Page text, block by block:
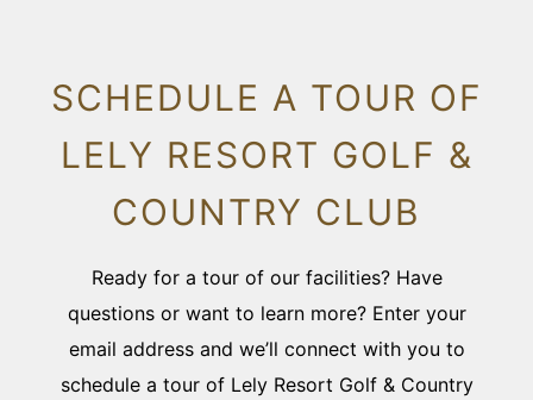
SCHEDULE A TOUR OF
LELY RESORT GOLF &
COUNTRY CLUB
Ready for a tour of our facilities? Have
questions or want to learn more? Enter your
email address and we’ll connect with you to
schedule a tour of Lely Resort Golf & Country